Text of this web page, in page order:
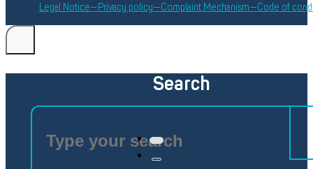
Legal Notice Privacy policy Complaint Mechanism Code of
Search